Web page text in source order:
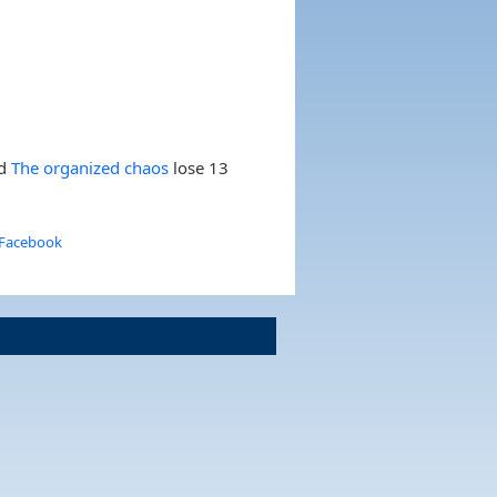
The organized chaos lose 13